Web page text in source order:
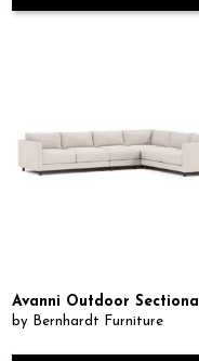
Avanni Outdoor Sectional
by Bernhardt Furniture